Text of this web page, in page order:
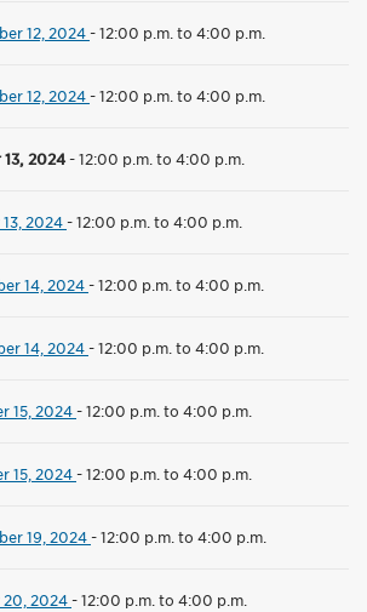
12, 2024-12:00 p.m. to 4:00 p.m.
12, 2024-12:00 p.m. to 4:00 p.m.
2024-12:00 p.m. to 4:00 p.m.
2024-12:00 p.m. to 4:00 p.m.
14, 2024-12:00 p.m. to 4:00 p.m.
14, 2024-12:00 p.m. to 4:00 p.m.
15, 2024-12:00 p.m. to 4:00 p.m.
15, 2024-12:00 p.m. to 4:00 p.m.
19, 2024-12:00 p.m. to 4:00 p.m.
20, 2024-12:00 p.m. to 4:00 p.m.